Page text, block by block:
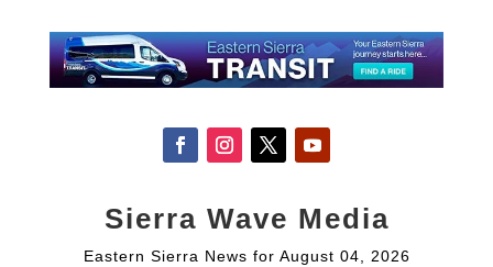
Sierra Wave Media
Eastern Sierra News for August 04, 2026